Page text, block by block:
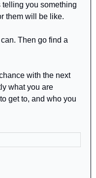
you something
them will be like.
Then go find a
with the next
what you are
get to, and who you